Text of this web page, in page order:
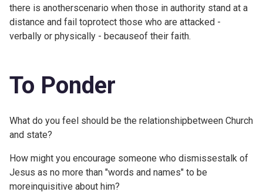
there is anotherscenario when those in authority stand at a
distance and fail toprotect those who are attacked -
verbally or physically - becauseof their faith.
To Ponder
What do you feel should be the relationshipbetween Church
and state?
How might you encourage someone who dismissestalk of
Jesus as no more than "words and names" to be
moreinquisitive about him?